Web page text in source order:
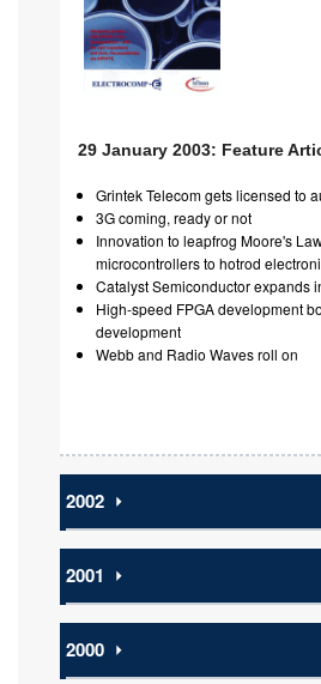
29 January 2003: Feature
Grintek Telecom gets licensed to
3G coming, ready or not
Innovation to leapfrog Moore's
microcontrollers to hotrod
Catalyst Semiconductor expands
High-speed FPGA development
development
Webb and Radio Waves roll on
2002 ⏵
2001 ⏵
2000 ⏵